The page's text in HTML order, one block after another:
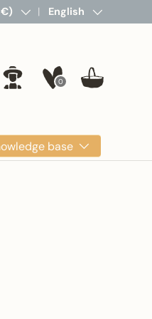
€) Language
English
Log in 0 Basket
base